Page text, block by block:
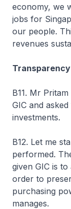
economy, we
jobs for
our people.
revenues
Transparency
B11. Mr
GIC and
investments.
B12. Let me
performed.
given GIC is
order to
purchasing
manages.